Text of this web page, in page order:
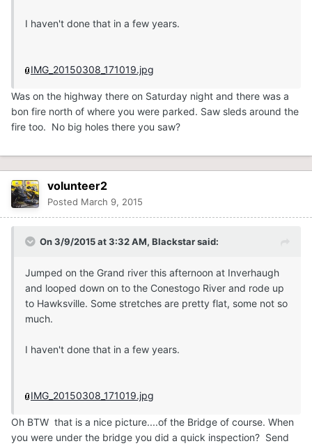
I haven't done that in a few years.
IMG_20150308_171019.jpg
Was on the highway there on Saturday night and there was a
bon fire north of where you were parked. Saw sleds around the
fire too. No big holes there you saw?
volunteer2
Posted March 9, 2015
On 3/9/2015 at 3:32 AM, Blackstar said:
Jumped on the Grand river this afternoon at Inverhaugh
and looped down on to the Conestogo River and rode up
to Hawksville. Some stretches are pretty flat, some not so
much.
I haven't done that in a few years.
IMG_20150308_171019.jpg
Oh BTW that is a nice picture....of the Bridge of course. When
you were under the bridge you did a quick inspection? Send